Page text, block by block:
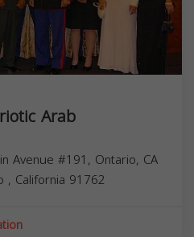
Arab
Avenue #191, Ontario, CA
, California 91762